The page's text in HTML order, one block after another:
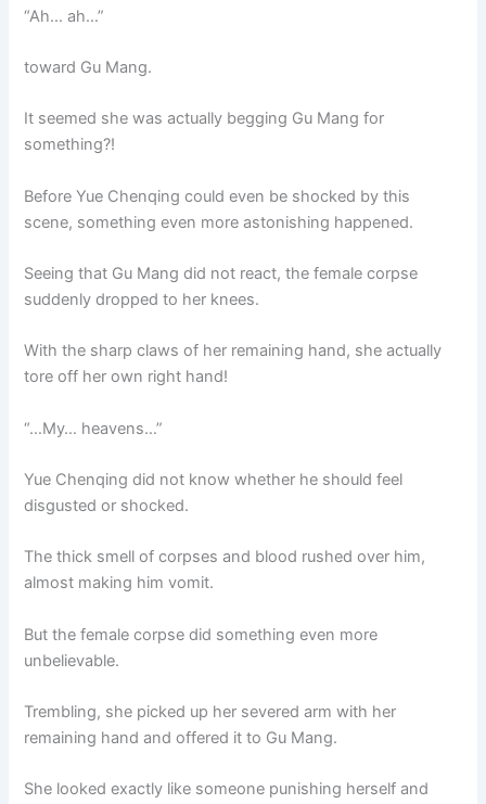
“Ah… ah…”
toward Gu Mang.
It seemed she was actually begging Gu Mang for
something?!
Before Yue Chenqing could even be shocked by this
scene, something even more astonishing happened.
Seeing that Gu Mang did not react, the female corpse
suddenly dropped to her knees.
With the sharp claws of her remaining hand, she actually
tore off her own right hand!
“…My… heavens…”
Yue Chenqing did not know whether he should feel
disgusted or shocked.
The thick smell of corpses and blood rushed over him,
almost making him vomit.
But the female corpse did something even more
unbelievable.
Trembling, she picked up her severed arm with her
remaining hand and offered it to Gu Mang.
She looked exactly like someone punishing herself and